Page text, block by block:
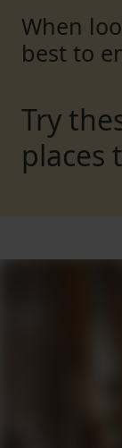
When
best to
Try
places